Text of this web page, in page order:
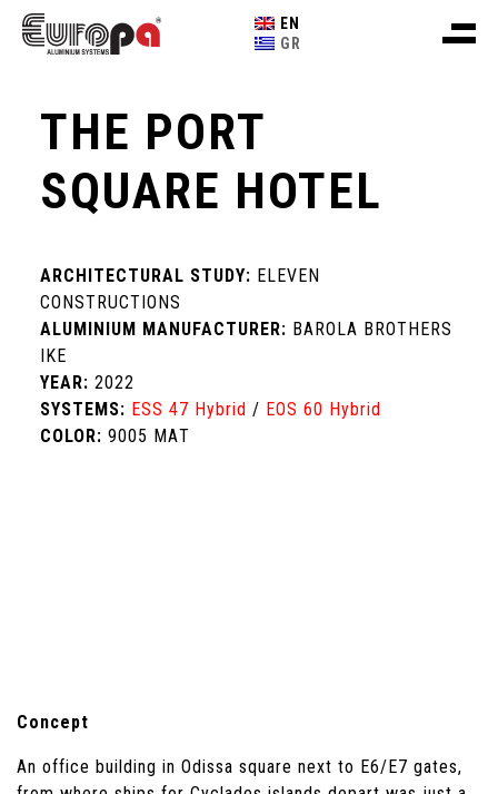
EN
GR
THE PORT
SQUARE HOTEL
ARCHITECTURAL STUDY: ELEVEN
CONSTRUCTIONS
ALUMINIUM MANUFACTURER: BAROLA BROTHERS
IKE
YEAR: 2022
SYSTEMS: ESS 47 Hybrid / EOS 60 Hybrid
COLOR: 9005 ΜΑΤ
Concept
An office building in Odissa square next to E6/E7 gates,